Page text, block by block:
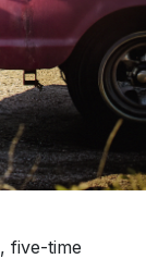
, five-time